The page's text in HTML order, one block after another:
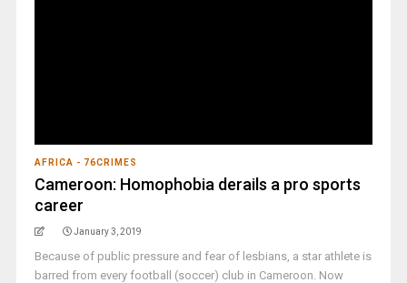
AFRICA - 76CRIMES
Cameroon: Homophobia derails a pro sports
career
January 3, 2019
Because of public pressure and fear of lesbians, a star athlete is
barred from every football (soccer) club in Cameroon. Now